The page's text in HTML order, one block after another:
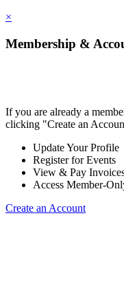
×
Membership &
If you are already a
clicking "Create an
Update Your Profile
Register for Events
View & Pay
Access Member-
Create an Account